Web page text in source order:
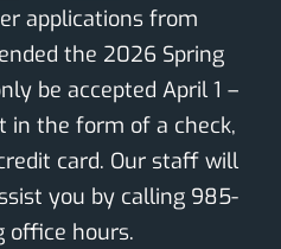
applications from
the 2026 Spring
be accepted April 1 –
in the form of a check,
card. Our staff will
you by calling 985-
office hours.